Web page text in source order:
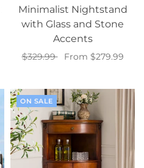
Minimalist Nightstand
with Glass and Stone
Accents
$329.99
From $279.99
ON SALE